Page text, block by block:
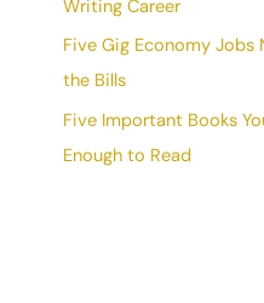
Writing Career
Five Gig Economy Jobs
the Bills
Five Important Books
Enough to Read